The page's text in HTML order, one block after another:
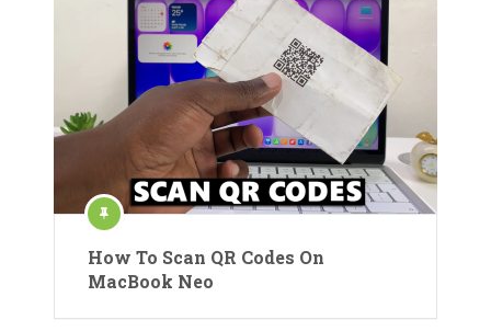
How To Scan QR Codes On
MacBook Neo